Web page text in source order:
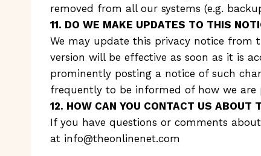
removed from all our systems (e.g.
11. DO WE MAKE UPDATES TO THIS
We may update this privacy notice from
version will be effective as soon as it is
prominently posting a notice of such
frequently to be informed of how we
12. HOW CAN YOU CONTACT US ABOUT
If you have questions or comments
at info@theonlinenet.com